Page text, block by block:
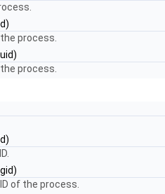
process.
process.
of the process.